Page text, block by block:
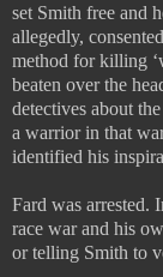
set Smith free and
allegedly,
method for killing
beaten over the
detectives about
a warrior in that
identified his
Fard was arrested.
race war and his
or telling Smith to